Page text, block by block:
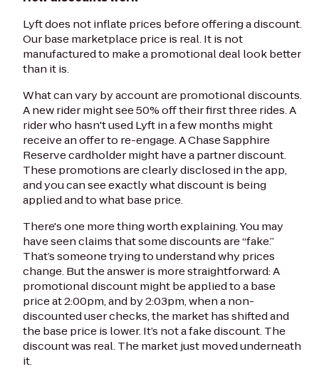
Lyft does not inflate prices before offering a discount.
Our base marketplace price is real. It is not
manufactured to make a promotional deal look better
than it is.
What can vary by account are promotional discounts.
A new rider might see 50% off their first three rides. A
rider who hasn't used Lyft in a few months might
receive an offer to re-engage. A Chase Sapphire
Reserve cardholder might have a partner discount.
These promotions are clearly disclosed in the app,
and you can see exactly what discount is being
applied and to what base price.
There's one more thing worth explaining. You may
have seen claims that some discounts are “fake.”
That’s someone trying to understand why prices
change. But the answer is more straightforward: A
promotional discount might be applied to a base
price at 2:00pm, and by 2:03pm, when a non-
discounted user checks, the market has shifted and
the base price is lower. It’s not a fake discount. The
discount was real. The market just moved underneath
it.